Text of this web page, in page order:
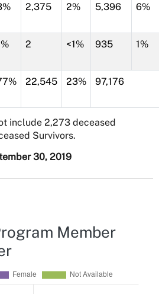
2,375 2% 5,396 6%
2 <1% 935 1%
22,545 23% 97,176
include 2,273 deceased
Survivors.
30, 2019
Member